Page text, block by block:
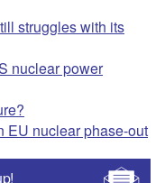
struggles with its
nuclear power
EU nuclear phase-out